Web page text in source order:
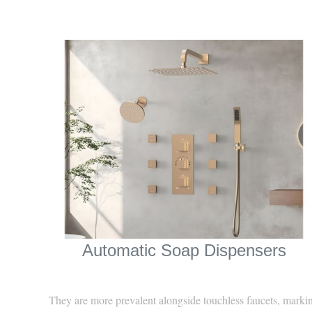
Automatic Soap Dispensers
They are more prevalent alongside touchless faucets,